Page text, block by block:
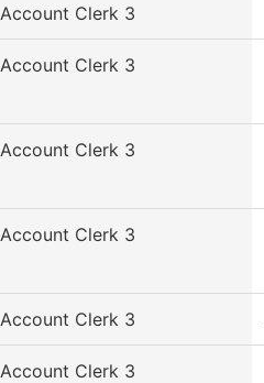
Account Clerk 3
Account Clerk 3
Account Clerk 3
Account Clerk 3
Account Clerk 3
Account Clerk 3